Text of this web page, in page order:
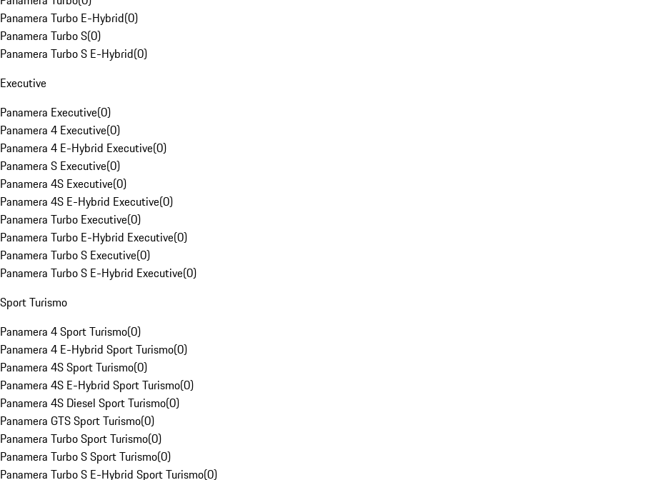
Panamera Turbo E-Hybrid(0)
Panamera Turbo S(0)
Panamera Turbo S E-Hybrid(0)
Executive
Panamera Executive(0)
Panamera 4 Executive(0)
Panamera 4 E-Hybrid Executive(0)
Panamera S Executive(0)
Panamera 4S Executive(0)
Panamera 4S E-Hybrid Executive(0)
Panamera Turbo Executive(0)
Panamera Turbo E-Hybrid Executive(0)
Panamera Turbo S Executive(0)
Panamera Turbo S E-Hybrid Executive(0)
Sport Turismo
Panamera 4 Sport Turismo(0)
Panamera 4 E-Hybrid Sport Turismo(0)
Panamera 4S Sport Turismo(0)
Panamera 4S E-Hybrid Sport Turismo(0)
Panamera 4S Diesel Sport Turismo(0)
Panamera GTS Sport Turismo(0)
Panamera Turbo Sport Turismo(0)
Panamera Turbo S Sport Turismo(0)
Panamera Turbo S E-Hybrid Sport Turismo(0)